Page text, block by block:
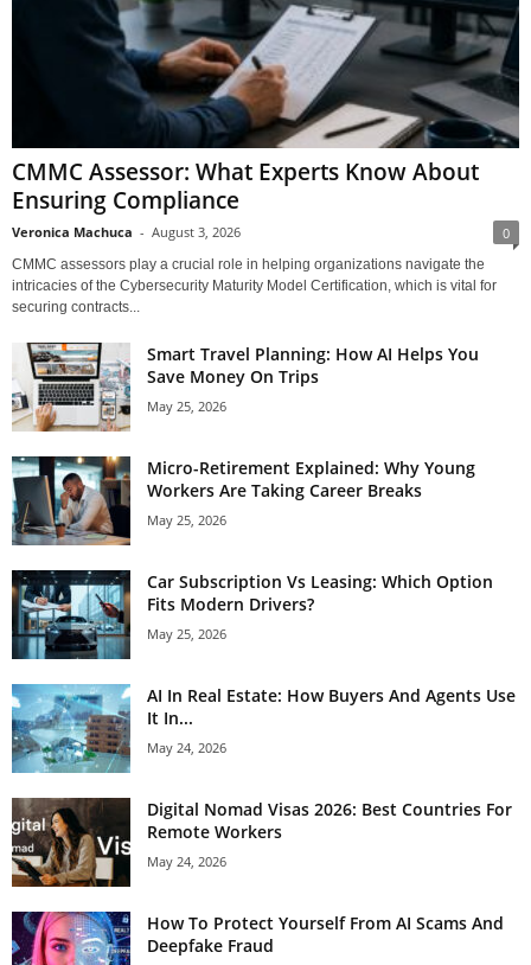
CMMC Assessor: What Experts Know About
Ensuring Compliance
Veronica Machuca - August 3, 2026 0
CMMC assessors play a crucial role in helping organizations navigate the
intricacies of the Cybersecurity Maturity Model Certification, which is vital for
securing contracts...
Smart Travel Planning: How AI Helps You
Save Money On Trips
May 25, 2026
Micro-Retirement Explained: Why Young
Workers Are Taking Career Breaks
May 25, 2026
Car Subscription Vs Leasing: Which Option
Fits Modern Drivers?
May 25, 2026
AI In Real Estate: How Buyers And Agents Use
It In...
May 24, 2026
Digital Nomad Visas 2026: Best Countries For
Remote Workers
May 24, 2026
How To Protect Yourself From AI Scams And
Deepfake Fraud